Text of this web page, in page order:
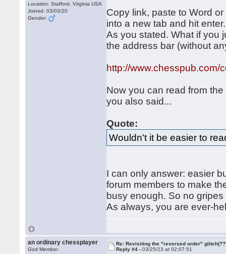
Location: Stafford, Virginia USA
Joined: 03/03/20
Gender:
Copy link, paste to Word
into a new tab and hit
As you stated. What if you
the address bar (without
http://
Now you can read from
you also said...
Quote:
Wouldn't it be easier to
I can only answer: easier
forum members to make
busy enough. So no
As always, you are ever-
an ordinary chessplayer
God Member
Re: Revisiting the "reversed order"
Reply #4 -03/25/23 at 02:07:51